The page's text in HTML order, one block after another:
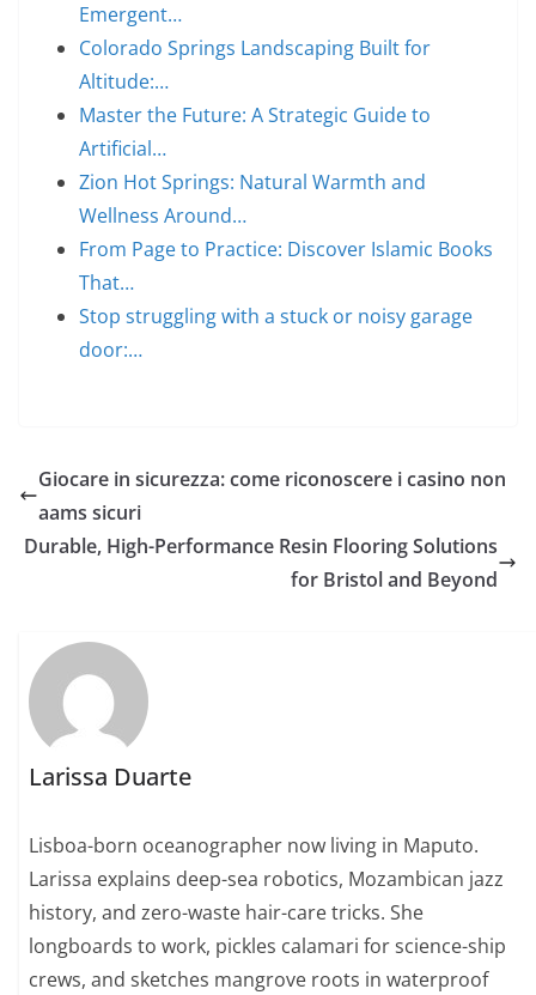
Emergent…
Colorado Springs Landscaping Built for
Altitude:…
Master the Future: A Strategic Guide to
Artificial…
Zion Hot Springs: Natural Warmth and
Wellness Around…
From Page to Practice: Discover Islamic Books
That…
Stop struggling with a stuck or noisy garage
door:…
Giocare in sicurezza: come riconoscere i casino non
aams sicuri
Durable, High-Performance Resin Flooring Solutions
for Bristol and Beyond
Larissa Duarte
Lisboa-born oceanographer now living in Maputo.
Larissa explains deep-sea robotics, Mozambican jazz
history, and zero-waste hair-care tricks. She
longboards to work, pickles calamari for science-ship
crews, and sketches mangrove roots in waterproof